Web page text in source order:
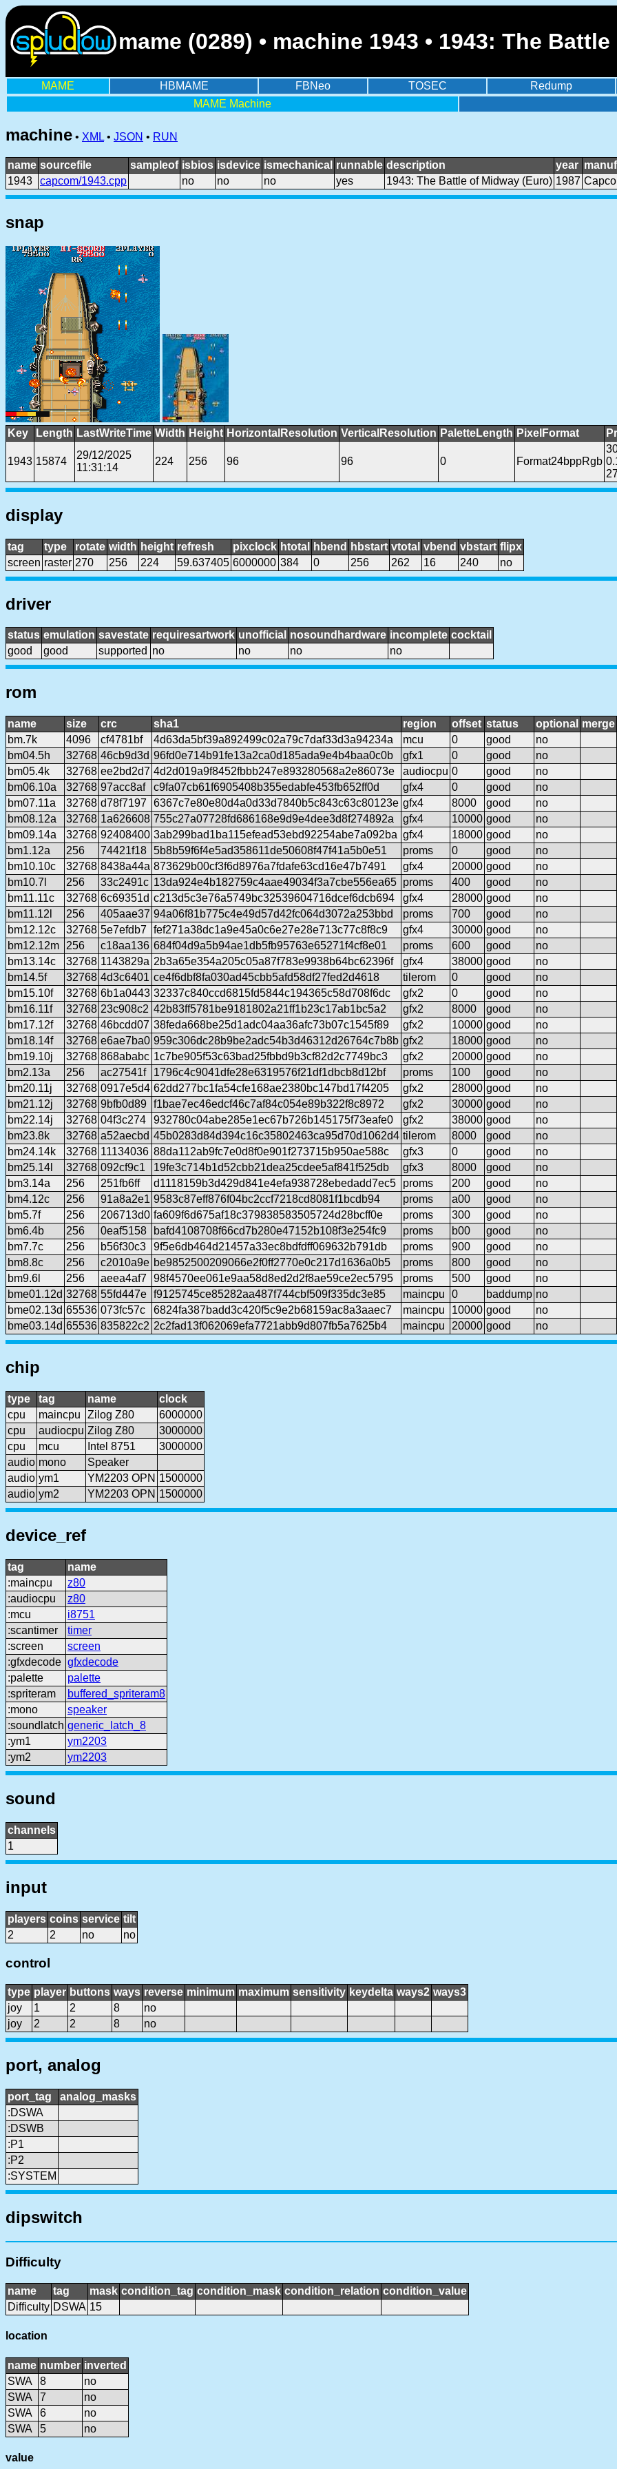
mame (0289) • machine 1943 • 1943: The
MAME HBMAME FBNeo TOSEC
Redump
MAME Machine
machine • XML • JSON • RUN
name sourcefile sampleof isbios isdevice ismechanical runnable description year
1943
capcom/1943.cpp no no no yes 1943: The Battle of Midway (Euro) 1987
snap
Key Length LastWriteTime Width Height HorizontalResolution VerticalResolution PaletteLength PixelFormat
1943 15874
29/12/2025
11:31:14
224 256 96 96 0 Format24bppRgb
display
tag type rotate width height refresh pixclock htotal hbend hbstart vtotal vbend vbstart flipx
screen raster 270 256 224 59.637405 6000000 384 0 256 262 16 240 no
driver
status emulation savestate requiresartwork unofficial nosoundhardware incomplete cocktail
good
good supported no no no no
rom
name size crc sha1 region offset status optional merge
bm.7k
4096 cf4781bf 4d63da5bf39a892499c02a79c7daf33d3a94234a mcu 0 good
no
bm04.5h
32768 46cb9d3d 96fd0e714b91fe13a2ca0d185ada9e4b4baa0c0b gfx1 0 good
no
bm05.4k
32768 ee2bd2d7 4d2d019a9f8452fbbb247e893280568a2e86073e audiocpu 0 good
no
bm06.10a
32768 97acc8af c9fa07cb61f6905408b355edabfe453fb652ff0d gfx4 0 good
no
bm07.11a
32768 d78f7197 6367c7e80e80d4a0d33d7840b5c843c63c80123e gfx4 8000 good
no
bm08.12a
32768 1a626608 755c27a07728fd686168e9d9e4dee3d8f274892a gfx4 10000 good
no
bm09.14a
32768 92408400 3ab299bad1ba115efead53ebd92254abe7a092ba gfx4 18000 good
no
bm1.12a
256 74421f18 5b8b59f6f4e5ad358611de50608f47f41a5b0e51 proms 0 good
no
bm10.10c
32768 8438a44a 873629b00cf3f6d8976a7fdafe63cd16e47b7491 gfx4 20000 good
no
bm10.7l
256 33c2491c 13da924e4b182759c4aae49034f3a7cbe556ea65 proms 400 good
no
bm11.11c
32768 6c69351d c213d5c3e76a5749bc32539604716dcef6dcb694 gfx4 28000 good
no
bm11.12l
256 405aae37 94a06f81b775c4e49d57d42fc064d3072a253bbd proms 700 good
no
bm12.12c
32768 5e7efdb7 fef271a38dc1a9e45a0c6e27e28e713c77c8f8c9 gfx4 30000 good
no
bm12.12m
256 c18aa136 684f04d9a5b94ae1db5fb95763e65271f4cf8e01 proms 600 good
no
bm13.14c
32768 1143829a 2b3a65e354a205c05a87f783e9938b64bc62396f gfx4 38000 good
no
bm14.5f
32768 4d3c6401 ce4f6dbf8fa030ad45cbb5afd58df27fed2d4618 tilerom 0 good
no
bm15.10f
32768 6b1a0443 32337c840ccd6815fd5844c194365c58d708f6dc gfx2 0 good
no
bm16.11f
32768 23c908c2 42b83ff5781be9181802a21ff1b23c17ab1bc5a2 gfx2 8000 good
no
bm17.12f
32768 46bcdd07 38feda668be25d1adc04aa36afc73b07c1545f89 gfx2 10000 good
no
bm18.14f
32768 e6ae7ba0 959c306dc28b9be2adc54b3d46312d26764c7b8b gfx2 18000 good
no
bm19.10j
32768 868ababc 1c7be905f53c63bad25fbbd9b3cf82d2c7749bc3 gfx2 20000 good
no
bm2.13a
256 ac27541f 1796c4c9041dfe28e6319576f21df1dbcb8d12bf proms 100 good
no
bm20.11j
32768 0917e5d4 62dd277bc1fa54cfe168ae2380bc147bd17f4205 gfx2 28000 good
no
bm21.12j
32768 9bfb0d89 f1bae7ec46edcf46c7af84c054e89b322f8c8972 gfx2 30000 good
no
bm22.14j
32768 04f3c274 932780c04abe285e1ec67b726b145175f73eafe0 gfx2 38000 good
no
bm23.8k
32768 a52aecbd 45b0283d84d394c16c35802463ca95d70d1062d4 tilerom 8000 good
no
bm24.14k
32768 11134036 88da112ab9fc7e0d8f0e901f273715b950ae588c gfx3 0 good
no
bm25.14l
32768 092cf9c1 19fe3c714b1d52cbb21dea25cdee5af841f525db gfx3 8000 good
no
bm3.14a
256 251fb6ff d1118159b3d429d841e4efa938728ebedadd7ec5 proms 200 good
no
bm4.12c
256 91a8a2e1 9583c87eff876f04bc2ccf7218cd8081f1bcdb94 proms a00 good
no
bm5.7f
256 206713d0 fa609f6d675af18c379838583505724d28bcff0e proms 300 good
no
bm6.4b
256 0eaf5158 bafd4108708f66cd7b280e47152b108f3e254fc9 proms b00 good
no
bm7.7c
256 b56f30c3 9f5e6db464d21457a33ec8bdfdff069632b791db proms 900 good
no
bm8.8c
256 c2010a9e be9852500209066e2f0ff2770e0c217d1636a0b5 proms 800 good
no
bm9.6l
256 aeea4af7 98f4570ee061e9aa58d8ed2d2f8ae59ce2ec5795 proms 500 good
no
bme01.12d 32768 55fd447e f9125745ce85282aa487f744cbf509f335dc3e85 maincpu 0 baddump no
bme02.13d 65536 073fc57c 6824fa387badd3c420f5c9e2b68159ac8a3aaec7 maincpu 10000 good
no
bme03.14d 65536 835822c2 2c2fad13f062069efa7721abb9d807fb5a7625b4 maincpu 20000 good no
chip
type tag name
clock
cpu
maincpu Zilog Z80
6000000
cpu
audiocpu Zilog Z80
3000000
cpu
mcu Intel 8751
3000000
audio mono
Speaker
audio ym1 YM2203 OPN 1500000
audio ym2 YM2203 OPN 1500000
device_ref
tag
name
:maincpu
z80
:audiocpu
z80
:mcu
i8751
:scantimer
timer
:screen
screen
:gfxdecode gfxdecode
:palette
palette
:spriteram
buffered_spriteram8
:mono
speaker
:soundlatch generic_latch_8
:ym1
ym2203
:ym2
ym2203
sound
channels
1
input
players coins service tilt
2
2 no no
control
type player buttons ways reverse minimum maximum sensitivity keydelta ways2 ways3
joy
1 2 8
no
joy
2 2 8 no
port, analog
port_tag
analog_masks
:DSWA
:DSWB
:P1
:P2
:SYSTEM
dipswitch
Difficulty
name tag mask condition_tag condition_mask condition_relation condition_value
Difficulty DSWA 15
location
name number inverted
SWA
8
no
SWA
7
no
SWA
6
no
SWA
5 no
value